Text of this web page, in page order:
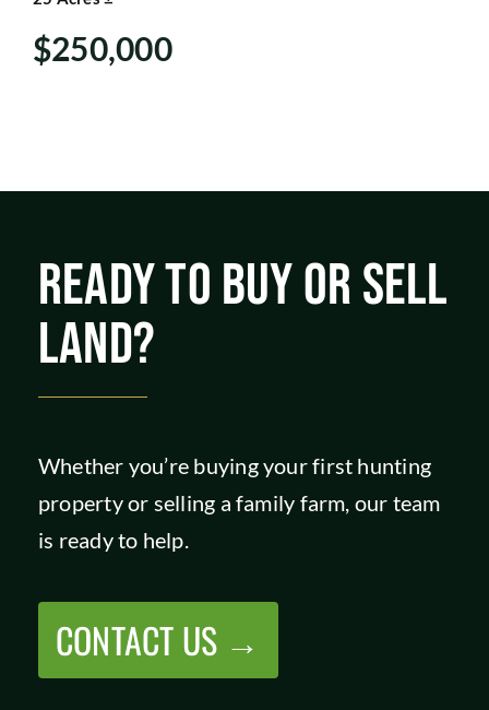
SHOP
$250,000
READY TO BUY OR SELL
LAND?
Whether you’re buying your first hunting
property or selling a family farm, our team
is ready to help.
CONTACT US →